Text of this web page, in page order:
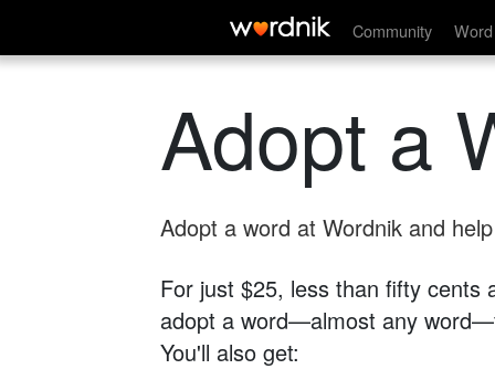
Community
Adopt a
Adopt a word at Wordnik and
For just $25, less than fifty cents
adopt a word—almost any
You'll also get: